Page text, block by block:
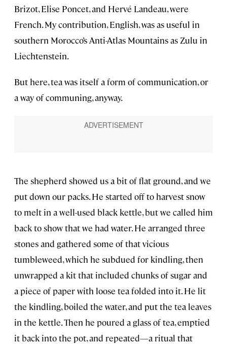
Brizot, Elise Poncet, and Hervé Landeau, were
French. My contribution, English, was as useful in
southern Morocco’s Anti-Atlas Mountains as Zulu in
Liechtenstein.
But here, tea was itself a form of communication, or
a way of communing, anyway.
The shepherd showed us a bit of flat ground, and we
put down our packs. He started off to harvest snow
to melt in a well-used black kettle, but we called him
back to show that we had water. He arranged three
stones and gathered some of that vicious
tumbleweed, which he subdued for kindling, then
unwrapped a kit that included chunks of sugar and
a piece of paper with loose tea folded into it. He lit
the kindling, boiled the water, and put the tea leaves
in the kettle. Then he poured a glass of tea, emptied
it back into the pot, and repeated—a ritual that